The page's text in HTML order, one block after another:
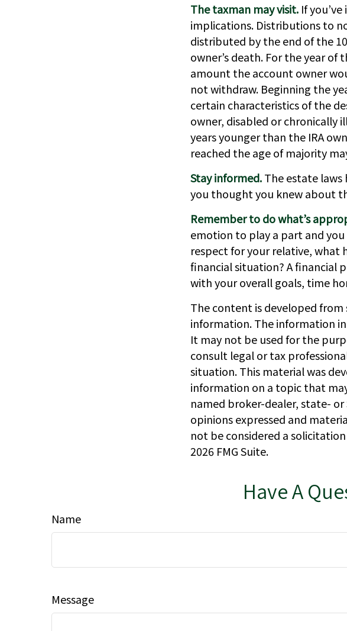
The taxman may visit. If
implications. Distributions to
distributed by the end of the
owner’s death. For the year of
amount the account owner
not withdraw. Beginning the
certain characteristics of the
owner, disabled or chronically
years younger than the IRA
reached the age of majority
Stay informed.The estate laws
you thought you knew about
Remember to do what’s
emotion to play a part and
respect for your relative, what
financial situation? A financial
with your overall goals, time
The content is developed
information. The information
It may not be used for the
consult legal or tax
situation. This material was
information on a topic that
named broker-dealer, state-
opinions expressed and
not be considered a
2026 FMG Suite.
Have A
Name
Message